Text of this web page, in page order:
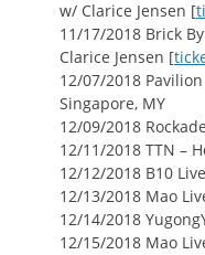
w/ Clarice Jensen [
11/17/2018 Brick
Clarice Jensen [
12/07/2018
Singapore, MY
12/09/2018
12/11/2018 TTN –
12/12/2018 B10
12/13/2018 Mao
12/14/2018
12/15/2018 Mao